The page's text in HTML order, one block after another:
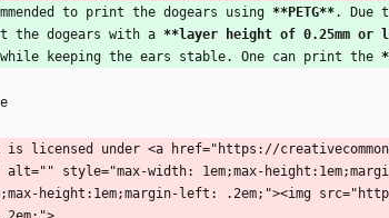
to print the dogears using **PETG**. Due
the dogears with a **layer height of 0.25mm or
keeping the ears stable. One can print the
is licensed under <a href="https://
alt="" style="max-width: 1em;max-
height:1em;margin-left: .2em;"><img